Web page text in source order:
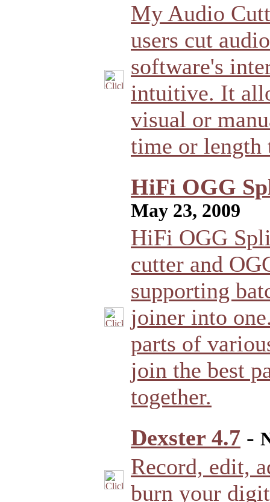
My Audio
users cut
software's
intuitive. It
visual or
time or length
HiFi OGG
May 23, 2009
HiFi OGG
cutter and
supporting
joiner into
parts of
join the best
together.
Dexster 4.7 -
Record, edit,
burn your